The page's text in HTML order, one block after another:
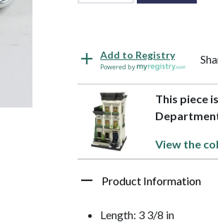
Add to Registry
Powered by
This piece
View the
Product Information
Length: 3 3/8 in